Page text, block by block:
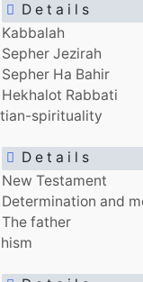
D e t a i l s
Kabbalah
Sepher Jezirah
Sepher Ha Bahir
Hekhalot Rabbati
spirituality
D e t a i l s
New Testament
Determination and
The father